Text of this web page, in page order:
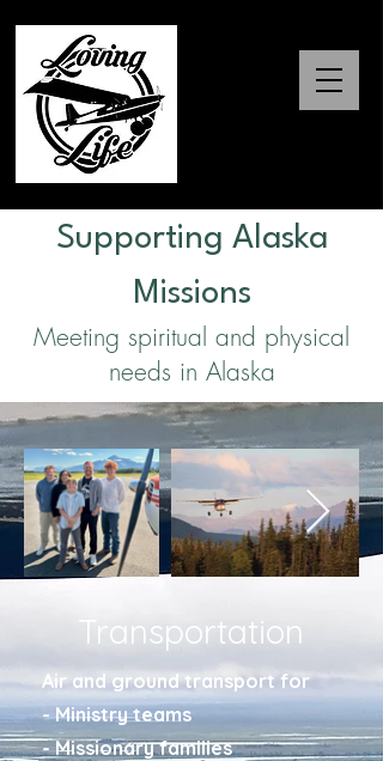
Supporting Alaska
Missions
Meeting spiritual and physical
needs in Alaska
Transportation
Air and ground transport for
- Ministry teams
- Missionary families